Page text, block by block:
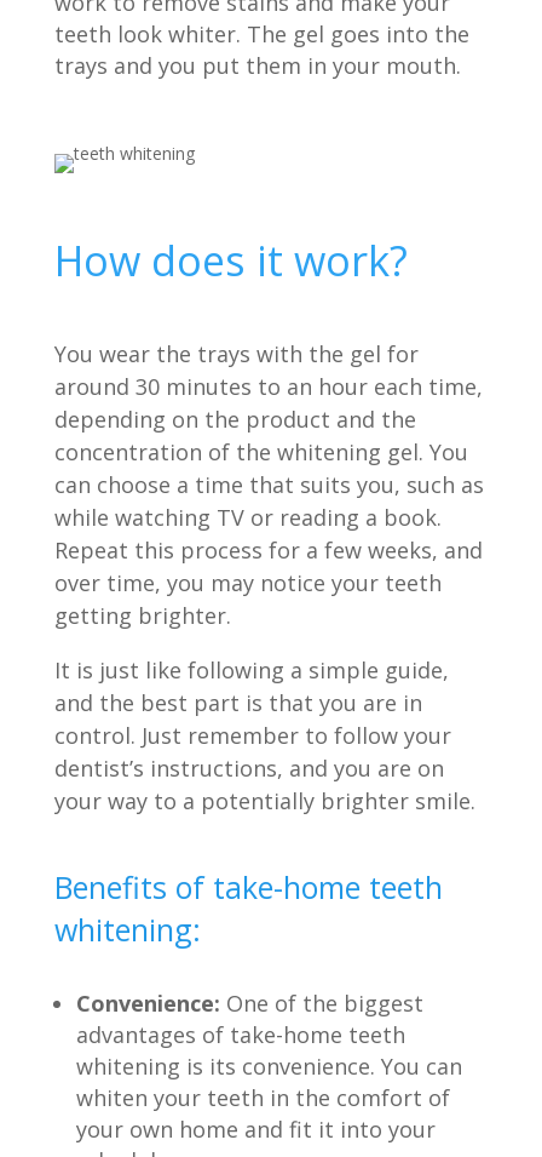
teeth look whiter. The gel goes into the
trays and you put them in your mouth.
How does it work?
You wear the trays with the gel for
around 30 minutes to an hour each time,
depending on the product and the
concentration of the whitening gel. You
can choose a time that suits you, such as
while watching TV or reading a book.
Repeat this process for a few weeks, and
over time, you may notice your teeth
getting brighter.
It is just like following a simple guide,
and the best part is that you are in
control. Just remember to follow your
dentist’s instructions, and you are on
your way to a potentially brighter smile.
Benefits of take-home teeth
whitening:
Convenience: One of the biggest
advantages of take-home teeth
whitening is its convenience. You can
whiten your teeth in the comfort of
your own home and fit it into your